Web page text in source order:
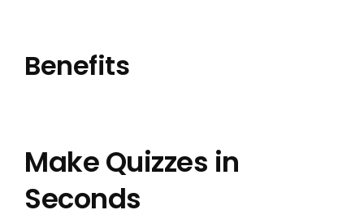
Benefits
Make Quizzes in
Seconds